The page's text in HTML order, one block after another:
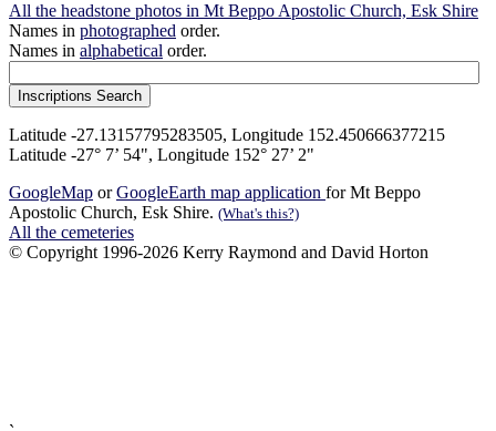
All the headstone photos in Mt Beppo Apostolic Church, Esk Shire
Names in photographed order.
Names in alphabetical order.
Latitude -27.13157795283505, Longitude 152.450666377215
Latitude -27° 7’ 54", Longitude 152° 27’ 2"
GoogleMap orGoogleEarth map application for Mt Beppo
Apostolic Church, Esk Shire. (What's this?)
All the cemeteries
© Copyright 1996-2026 Kerry Raymond and David Horton